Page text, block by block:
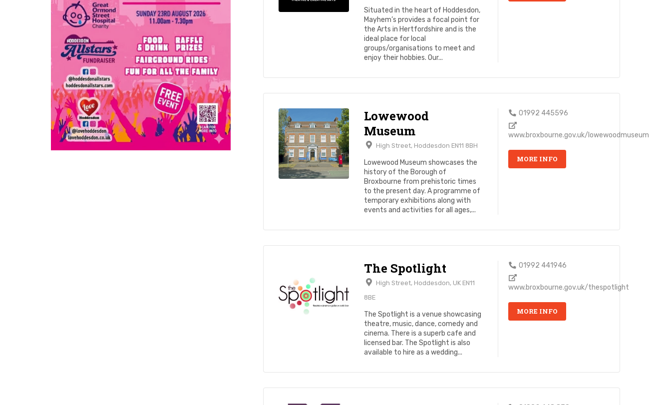
Situated in the heart of Hoddesdon,
Mayhem’s provides a focal point for
the Arts in Hertfordshire and is the
ideal place for local
groups/organisations to meet and
enjoy their hobbies. Our...
Lowewood
Museum
High Street, Hoddesdon EN11 8BH
Lowewood Museum showcases the
history of the Borough of
Broxbourne from prehistoric times
to the present day. A programme of
temporary exhibitions along with
events and activities for all ages,...
01992 445596
www.broxbourne.gov.uk/lowewoodmuseum
MORE INFO
The Spotlight
High Street, Hoddesdon, UK EN11
8BE
The Spotlight is a venue showcasing
theatre, music, dance, comedy and
cinema. There is a superb cafe and
licensed bar. The Spotlight is also
available to hire as a wedding...
01992 441946
www.broxbourne.gov.uk/thespotlight
MORE INFO